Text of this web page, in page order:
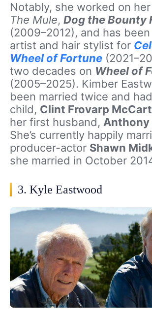
Notably, she worked on her
The Mule, Dog the Bounty
(2009–2012), and has
artist and hair stylist for
Wheel of Fortune
two decades on Wheel of
(2005–2025). Kimber
been married twice and
child, Clint Frovarp
her first husband, Anthony
She’s currently happily
producer-actor Shawn
she married in October
3. Kyle Eastwood